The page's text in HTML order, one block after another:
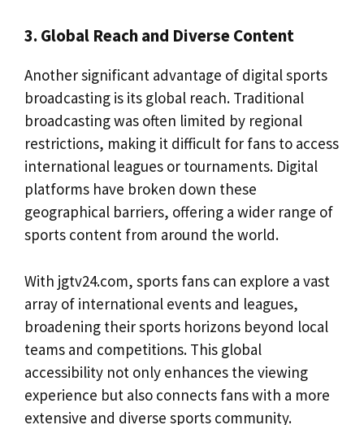
3. Global Reach and Diverse Content
Another significant advantage of digital sports
broadcasting is its global reach. Traditional
broadcasting was often limited by regional
restrictions, making it difficult for fans to access
international leagues or tournaments. Digital
platforms have broken down these
geographical barriers, offering a wider range of
sports content from around the world.
With jgtv24.com, sports fans can explore a vast
array of international events and leagues,
broadening their sports horizons beyond local
teams and competitions. This global
accessibility not only enhances the viewing
experience but also connects fans with a more
extensive and diverse sports community.